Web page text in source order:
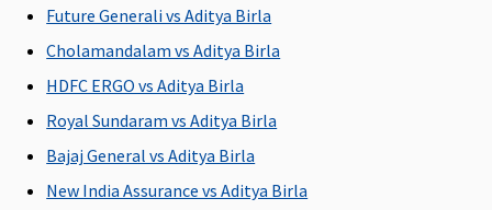
20 Lakhs to
1 Crore:
Annually
covered
upto
Rs.5,000
per insured
person
Gold (50
Lakhs)
Covered up
to worth
Rs 7,500
per insured
person
Platinum
Future Generali vs Aditya Birla
Cholamandalam vs Aditya Birla
HDFC ERGO vs Aditya Birla
Royal Sundaram vs Aditya Birla
Bajaj General vs Aditya Birla
New India Assurance vs Aditya Birla